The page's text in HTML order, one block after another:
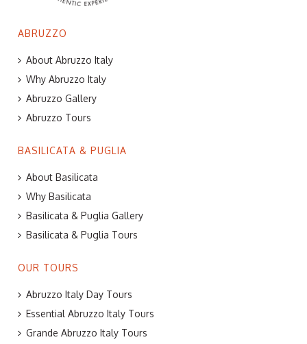
ABRUZZO
About Abruzzo Italy
Why Abruzzo Italy
Abruzzo Gallery
Abruzzo Tours
BASILICATA & PUGLIA
About Basilicata
Why Basilicata
Basilicata & Puglia Gallery
Basilicata & Puglia Tours
OUR TOURS
Abruzzo Italy Day Tours
Essential Abruzzo Italy Tours
Grande Abruzzo Italy Tours